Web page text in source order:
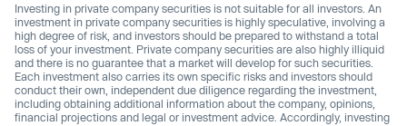
Investing in private company securities is not suitable for all investors. An
investment in private company securities is highly speculative, involving a
high degree of risk, and investors should be prepared to withstand a total
loss of your investment. Private company securities are also highly illiquid
and there is no guarantee that a market will develop for such securities.
Each investment also carries its own specific risks and investors should
conduct their own, independent due diligence regarding the investment,
including obtaining additional information about the company, opinions,
financial projections and legal or investment advice. Accordingly, investing